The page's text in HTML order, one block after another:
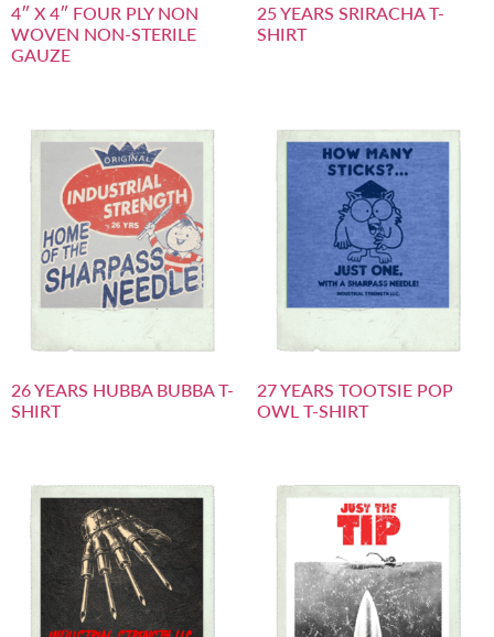
4″ X 4″ FOUR PLY NON
WOVEN NON-STERILE
GAUZE
25 YEARS SRIRACHA T-
SHIRT
26 YEARS HUBBA BUBBA T-
SHIRT
27 YEARS TOOTSIE POP
OWL T-SHIRT